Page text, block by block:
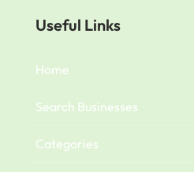
Useful Links
Home
Search Businesses
Categories